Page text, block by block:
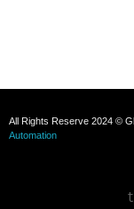
All Rights Reserve 2024 ©
Automation